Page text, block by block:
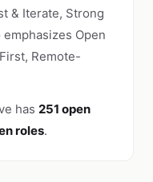
& Iterate, Strong
Open
Remote-
has 251 open
roles.